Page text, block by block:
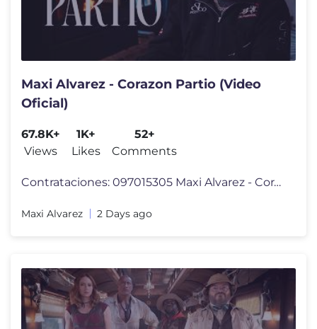
Maxi Alvarez - Corazon Partio (Video
Oficial)
67.8K+
Views
1K+
Likes
52+
Comments
Contrataciones: 097015305 Maxi Alvarez - Corazon Partio (Video Oficial
Maxi Alvarez 2 Days ago